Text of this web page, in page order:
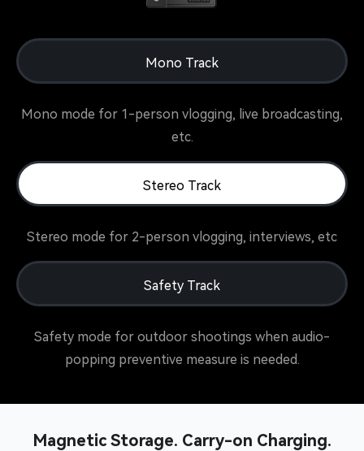
Mono Track
Mono mode for 1-person vlogging, live broadcasting,
etc.
Stereo Track
Stereo mode for 2-person vlogging, interviews, etc
Safety Track
Safety mode for outdoor shootings when audio-
popping preventive measure is needed.
Magnetic Storage. Carry-on Charging.